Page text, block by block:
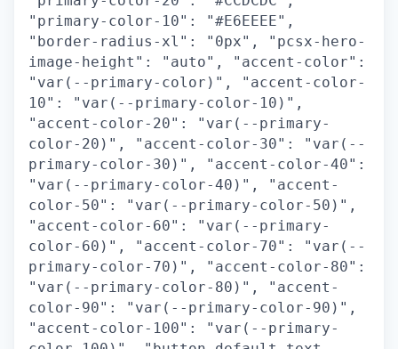
"primary-color-10": "#E6EEEE",
"border-radius-xl": "0px", "pcsx-hero-
image-height": "auto", "accent-color":
"var(--primary-color)", "accent-color-
10": "var(--primary-color-10)",
"accent-color-20": "var(--primary-
color-20)", "accent-color-30": "var(--
primary-color-30)", "accent-color-40":
"var(--primary-color-40)", "accent-
color-50": "var(--primary-color-50)",
"accent-color-60": "var(--primary-
color-60)", "accent-color-70": "var(--
primary-color-70)", "accent-color-80":
"var(--primary-color-80)", "accent-
color-90": "var(--primary-color-90)",
"accent-color-100": "var(--primary-